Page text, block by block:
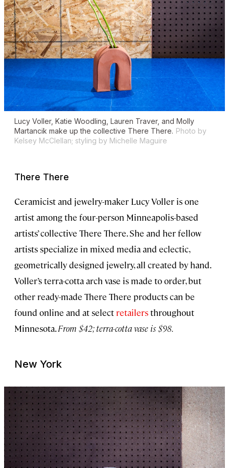
Lucy Voller, Katie Woodling, Lauren Traver, and Molly
Martancik make up the collective There There. Photo by
Kelsey McClellan; styling by Michelle Maguire
There There
Ceramicist and jewelry-maker Lucy Voller is one
artist among the four-person Minneapolis-based
artists’ collective There There. She and her fellow
artists specialize in mixed media and eclectic,
geometrically designed jewelry, all created by hand.
Voller’s terra-cotta arch vase is made to order, but
other ready-made There There products can be
found online and at select retailersthroughout
Minnesota.From $42; terra-cotta vase is $98.
New York